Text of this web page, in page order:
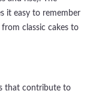
it easy to remember
classic cakes to
that contribute to